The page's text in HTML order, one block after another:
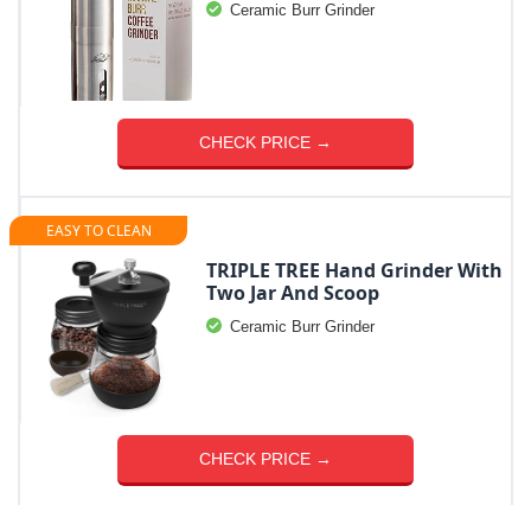
Ceramic Burr Grinder
CHECK PRICE →
EASY TO CLEAN
TRIPLE TREE Hand Grinder With
Two Jar And Scoop
Ceramic Burr Grinder
CHECK PRICE →